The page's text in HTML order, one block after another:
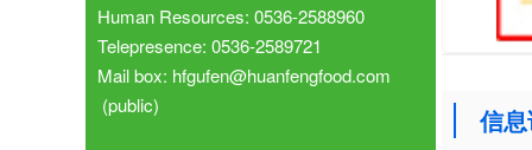
Human Resources: 0536-2588960
Telepresence: 0536-2589721
Mail box: hfgufen@huanfengfood.com
(public)
信